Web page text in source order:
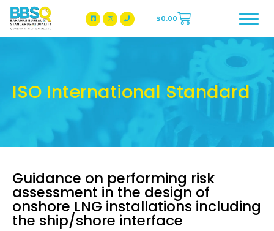
BBSQ Facebook Page
BBSQ Instagram Page
$0.00
ISO International Standard
Guidance on performing risk
assessment in the design of
onshore LNG installations including
the ship/shore interface